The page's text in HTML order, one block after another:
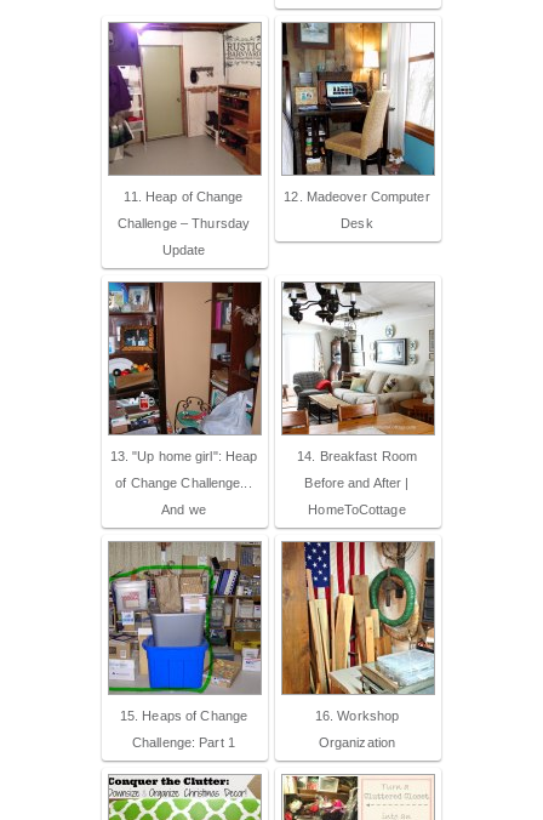
11. Heap of Change
Challenge – Thursday
Update
12. Madeover Computer
Desk
13. "Up home girl": Heap
of Change Challenge...
And we
14. Breakfast Room
Before and After |
HomeToCottage
15. Heaps of Change
Challenge: Part 1
16. Workshop
Organization